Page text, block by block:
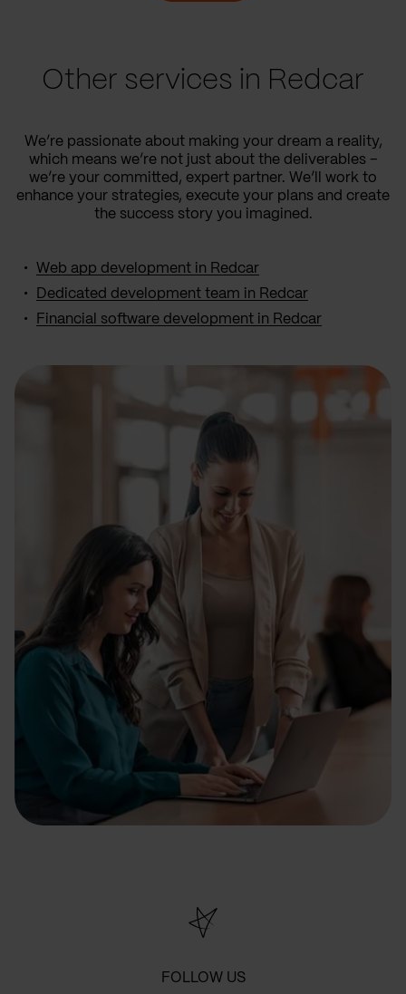
Other services in Redcar
We’re passionate about making your dream a reality,
which means we’re not just about the deliverables –
we’re your committed, expert partner. We’ll work to
enhance your strategies, execute your plans and create
the success story you imagined.
Web app development in Redcar
Dedicated development team in Redcar
Financial software development in Redcar
FOLLOW US